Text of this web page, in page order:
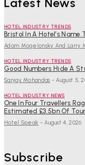
HOTEL INDUSTRY TRENDS
Bristol In A Hotel’s Name
Adam Mogelonsky And Larry
HOTEL INDUSTRY TRENDS
Good Numbers Hide A
Sanjay Mohandas - August 5,
HOTEL INDUSTRY NEWS
One In Four Travellers
Estimated £3.5bn Of
Hotel Speak - August 4, 2026
Subscribe